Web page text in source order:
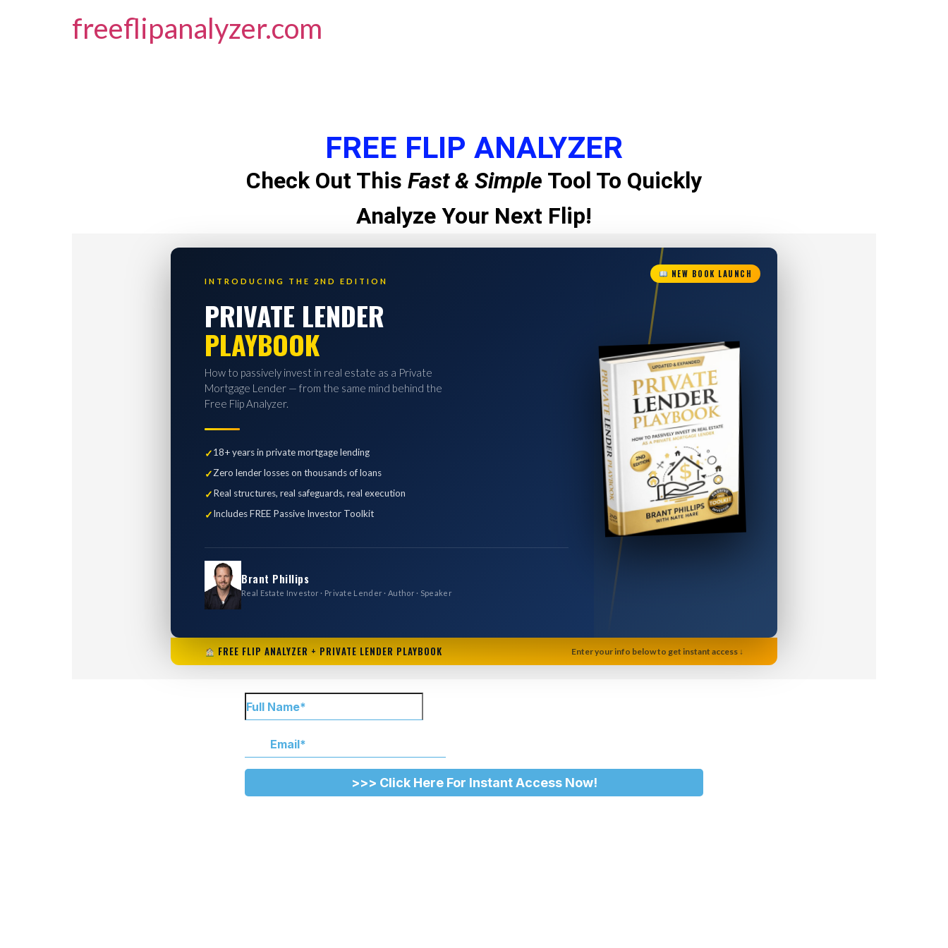
freeflipanalyzer.com
FREE FLIP ANALYZER
Check Out This Fast & Simple Tool To Quickly
Analyze Your Next Flip!
NEW BOOK LAUNCH
INTRODUCING THE 2ND EDITION
PRIVATE LENDER
PLAYBOOK
How to passively invest in real estate as a Private
Mortgage Lender — from the same mind behind the
Free Flip Analyzer.
18+ years in private mortgage lending
Zero lender losses on thousands of loans
Real structures, real safeguards, real execution
Includes FREE Passive Investor Toolkit
Brant Phillips
Real Estate Investor · Private Lender · Author · Speaker
FREE FLIP ANALYZER + PRIVATE LENDER PLAYBOOK Enter your info below to get instant access ↓